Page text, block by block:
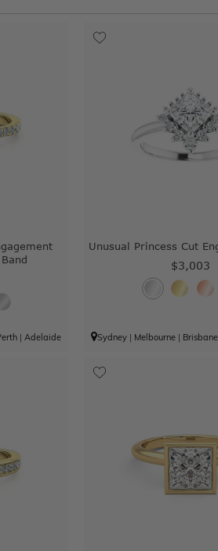
| Adelaide
Unusual Princess Cut
$3,003
Sydney | Melbourne | Brisbane